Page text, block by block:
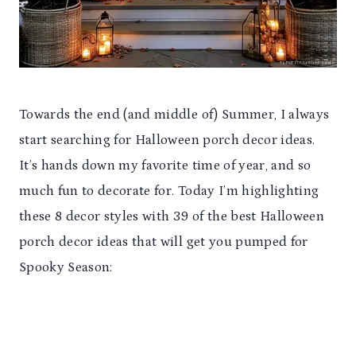
Towards the end (and middle of) Summer, I always
start searching for Halloween porch decor ideas.
It’s hands down my favorite time of year, and so
much fun to decorate for. Today I’m highlighting
these 8 decor styles with 39 of the best Halloween
porch decor ideas that will get you pumped for
Spooky Season: